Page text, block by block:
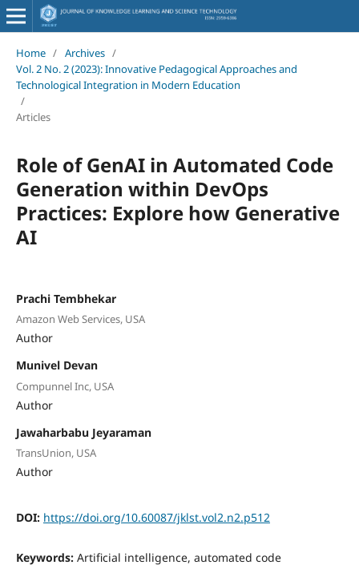
Home / Archives /
Vol. 2 No. 2 (2023): Innovative Pedagogical Approaches and
Technological Integration in Modern Education
/
Articles
Role of GenAI in Automated Code
Generation within DevOps
Practices: Explore how Generative
AI
Prachi Tembhekar
Amazon Web Services, USA
Author
Munivel Devan
Compunnel Inc, USA
Author
Jawaharbabu Jeyaraman
TransUnion, USA
Author
DOI: https://doi.org/10.60087/jklst.vol2.n2.p512
Keywords: Artificial intelligence, automated code